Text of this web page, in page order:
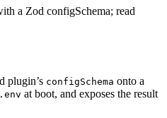
a Zod configSchema; read
plugin’s configSchema onto a
at boot, and exposes the result